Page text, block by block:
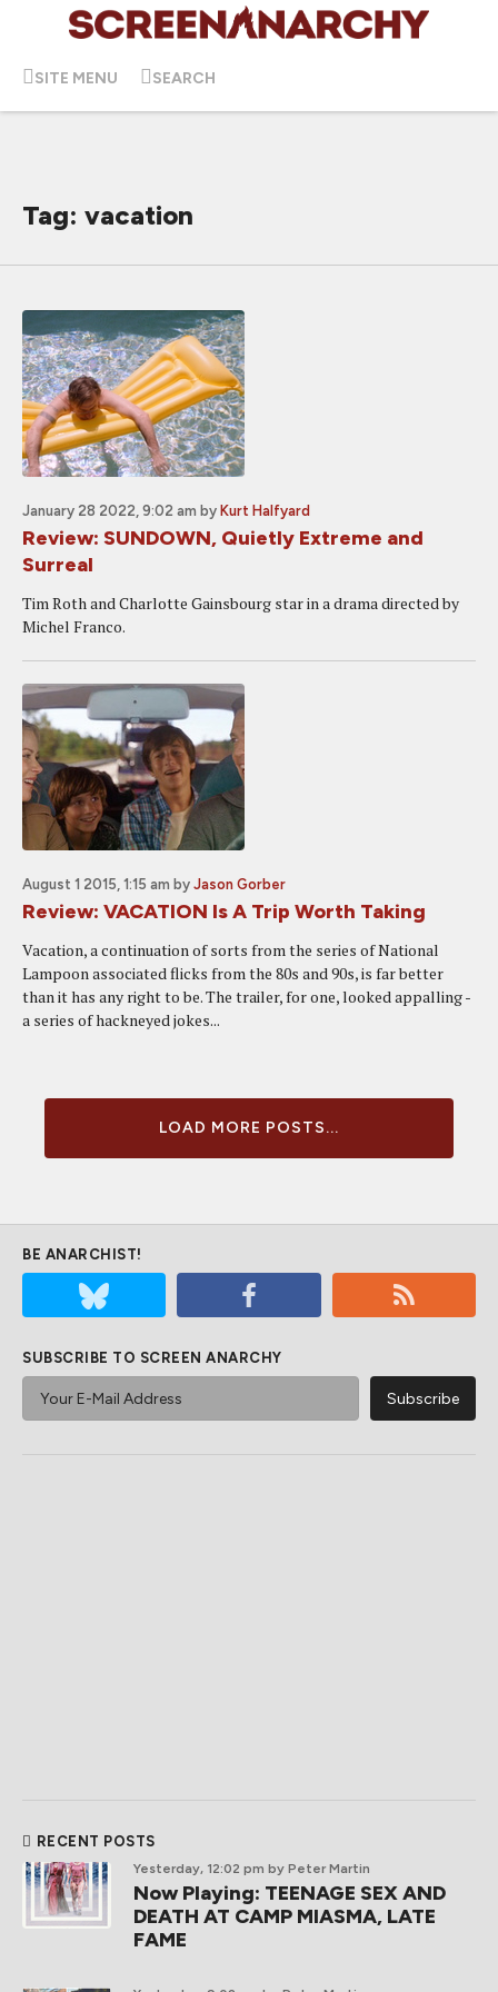
SITE MENU SEARCH
Tag: vacation
January 28 2022, 9:02 am by Kurt Halfyard
Review: SUNDOWN, Quietly Extreme and
Surreal
Tim Roth and Charlotte Gainsbourg star in a drama directed by
Michel Franco.
August 1 2015, 1:15 am by Jason Gorber
Review: VACATION Is A Trip Worth Taking
Vacation, a continuation of sorts from the series of National
Lampoon associated flicks from the 80s and 90s, is far better
than it has any right to be. The trailer, for one, looked appalling -
a series of hackneyed jokes...
LOAD MORE POSTS...
BE ANARCHIST!
SUBSCRIBE TO SCREEN ANARCHY
RECENT POSTS
Yesterday, 12:02 pm by Peter Martin
Now Playing: TEENAGE SEX AND
DEATH AT CAMP MIASMA, LATE
FAME